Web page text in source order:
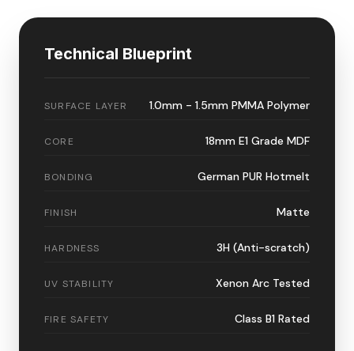
Technical Blueprint
SURFACE LAYER 1.0mm - 1.5mm PMMA Polymer
CORE 18mm E1 Grade MDF
BONDING German PUR Hotmelt
FINISH Matte
HARDNESS 3H (Anti-scratch)
UV STABILITY Xenon Arc Tested
FIRE SAFETY Class B1 Rated